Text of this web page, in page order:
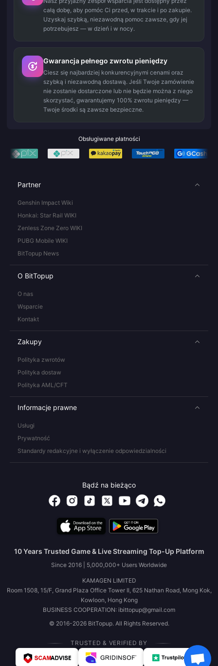
całą dobę, aby pomóc Ci przed, w trakcie i po zakupie.
Uzyskaj szybką, niezawodną pomoc zawsze, gdy jej
potrzebujesz — w dzień i w nocy.
Gwarancja pełnego zwrotu pieniędzy
Ciesz się najbardziej konkurencyjnymi cenami oraz
szybką i niezawodną dostawą. Jeśli Twoje zamówienie
nie zostanie dostarczone lub nie będzie można z niego
skorzystać, gwarantujemy 100% zwrotu pieniędzy —
Twoje środki są zawsze bezpieczne.
Obsługiwane płatności
Partner
Genshin Impact Wiki
Honkai: Star Rail WIKI
Zenless Zone Zero WIKI
PUBG Mobile WIKI
BitTopup News
O BitTopup
O nas
Wsparcie
Kontakt
Zakupy
Polityka zwrotów
Polityka dostaw
Polityka AML/CFT
Informacje prawne
Usługi
Prywatność
Standardy redakcyjne i wyłączenie odpowiedzialności
Bądź na bieżąco
10 Years Trusted Game & Live Streaming Top-Up Platform
Since 2016 | 5,000,000+ Users Worldwide
KAMAGEN LIMITED
Room 1508, 15/F, Grand Plaza Office Tower II, 625 Nathan Road, Mong Kok,
Kowloon, Hong Kong
BUSINESS COOPERATION: ibittopup@gmail.com
© 2016-2026 BitTopup. All Rights Reserved.
TRUSTED & VERIFIED BY